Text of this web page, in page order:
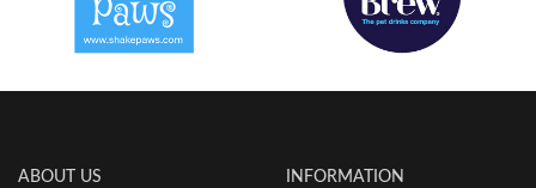
ABOUT US INFORMATION